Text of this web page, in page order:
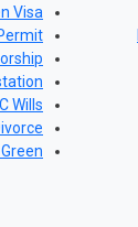
Visa
Wills